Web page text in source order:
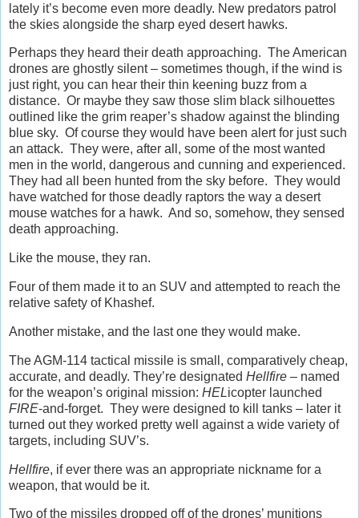
lately it’s become even more deadly. New predators patrol
the skies alongside the sharp eyed desert hawks.
Perhaps they heard their death approaching. The American
drones are ghostly silent – sometimes though, if the wind is
just right, you can hear their thin keening buzz from a
distance. Or maybe they saw those slim black silhouettes
outlined like the grim reaper’s shadow against the blinding
blue sky. Of course they would have been alert for just such
an attack. They were, after all, some of the most wanted
men in the world, dangerous and cunning and experienced.
They had all been hunted from the sky before. They would
have watched for those deadly raptors the way a desert
mouse watches for a hawk. And so, somehow, they sensed
death approaching.
Like the mouse, they ran.
Four of them made it to an SUV and attempted to reach the
relative safety of Khashef.
Another mistake, and the last one they would make.
The AGM-114 tactical missile is small, comparatively cheap,
accurate, and deadly. They’re designated Hellfire – named
for the weapon’s original mission: HELicopter launched
FIRE-and-forget. They were designed to kill tanks – later it
turned out they worked pretty well against a wide variety of
targets, including SUV’s.
Hellfire, if ever there was an appropriate nickname for a
weapon, that would be it.
Two of the missiles dropped off of the drones’ munitions